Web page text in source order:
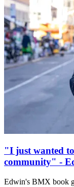
"I just wanted
community" -
Edwin's BMX book